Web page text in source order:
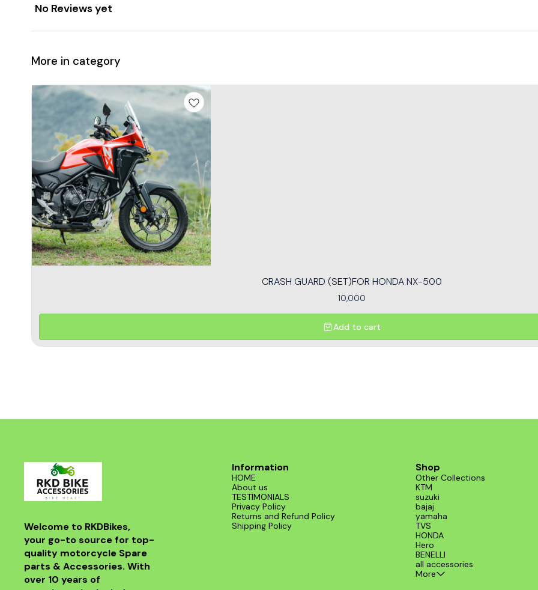
No Reviews yet
More in category
CRASH GUARD (SET)FOR HONDA NX-500
10,000
Add to cart
Welcome to RKDBikes,
your go-to source for top-
quality motorcycle Spare
parts & Accessories. With
over 10 years of
Information
HOME
About us
TESTIMONIALS
Privacy Policy
Returns and Refund Policy
Shipping Policy
Shop
Other Collections
KTM
suzuki
bajaj
yamaha
TVS
HONDA
Hero
BENELLI
all accessories
More